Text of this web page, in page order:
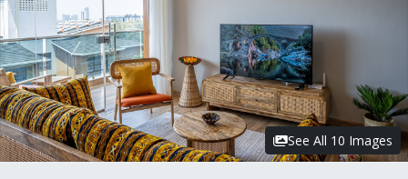
See All 10 Images